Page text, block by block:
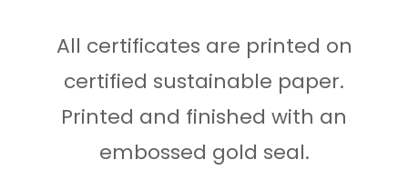
All certificates are printed on
certified sustainable paper.
Printed and finished with an
embossed gold seal.